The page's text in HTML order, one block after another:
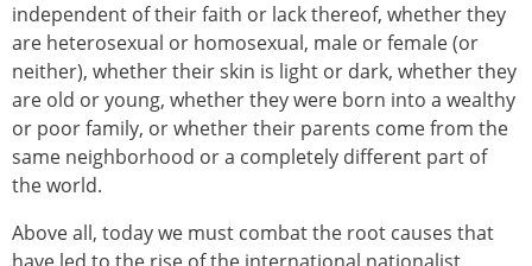
independent of their faith or lack thereof, whether they
are heterosexual or homosexual, male or female (or
neither), whether their skin is light or dark, whether they
are old or young, whether they were born into a wealthy
or poor family, or whether their parents come from the
same neighborhood or a completely different part of
the world.
Above all, today we must combat the root causes that
have led to the rise of the international nationalist